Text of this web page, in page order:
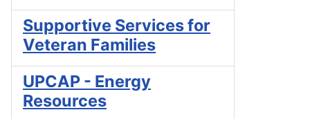
Supportive Services for
Veteran Families
UPCAP - Energy
Resources